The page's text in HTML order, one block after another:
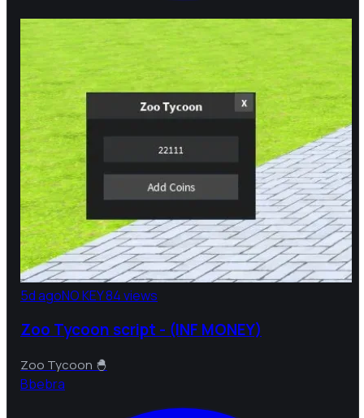
5d agoNO KEY84 views
Zoo Tycoon script - (INF MONEY)
Zoo Tycoon 🐣
Bbebra